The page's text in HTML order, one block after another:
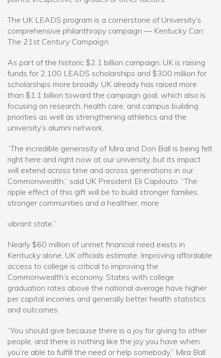
The UK LEADS program is a cornerstone of University’s
comprehensive philanthropy campaign — Kentucky Can:
The 21st Century Campaign
As part of the historic $2.1 billion campaign, UK is raising
funds for 2,100 LEADS scholarships and $300 million for
scholarships more broadly. UK already has raised more
than $1.1 billion toward the campaign goal, which also is
focusing on research, health care, and campus building
priorities as well as strengthening athletics and the
university’s alumni network.
“The incredible generosity of Mira and Don Ball is being felt
right here and right now at our university, but its impact
will extend across time and across generations in our
Commonwealth,” said UK President Eli Capilouto. “The
ripple effect of this gift will be to build stronger families,
stronger communities and a healthier, more
vibrant state.”
Nearly $60 million of unmet financial need exists in
Kentucky alone, UK officials estimate. Improving affordable
access to college is critical to improving the
Commonwealth’s economy. States with college
graduation rates above the national average have higher
per capital incomes and generally better health statistics
and outcomes.
“You should give because there is a joy for giving to other
people, and there is nothing like the joy you have when
you’re able to fulfill the need or help somebody,” Mira Ball